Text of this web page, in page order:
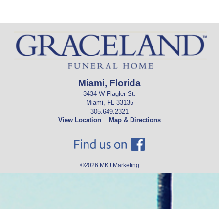
Miami, Florida
3434 W Flagler St.
Miami, FL 33135
305.649.2321
View Location
Map & Directions
©2026 MKJ Marketing